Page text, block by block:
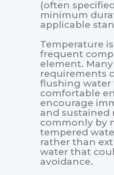
(often
minimum
applicable
Temperature
frequent
element. Many
requirements
flushing water
comfortable
encourage
and
commonly by
tempered
rather than
water that
avoidance.